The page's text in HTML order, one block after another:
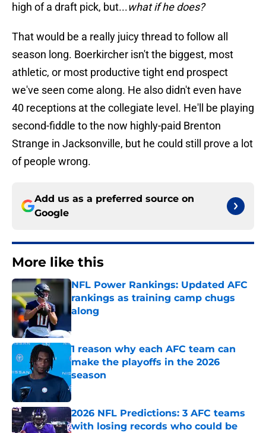
high of a draft pick, but...what if he does?
That would be a really juicy thread to follow all
season long. Boerkircher isn't the biggest, most
athletic, or most productive tight end prospect
we've seen come along. He also didn't even have
40 receptions at the collegiate level. He'll be playing
second-fiddle to the now highly-paid Brenton
Strange in Jacksonville, but he could still prove a lot
of people wrong.
Add us as a preferred source on
Google
More like this
NFL Power Rankings: Updated AFC
rankings as training camp chugs
along
1 reason why each AFC team can
make the playoffs in the 2026
season
Published by on Invalid Date
2026 NFL Predictions: 3 AFC teams
with losing records who could be